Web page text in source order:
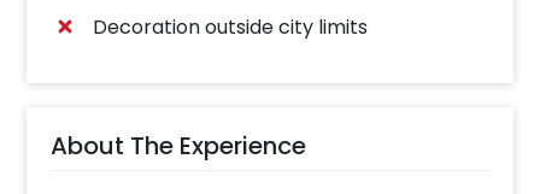
Decoration outside city limits
About The Experience